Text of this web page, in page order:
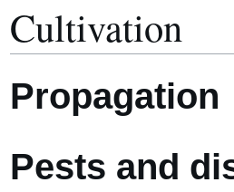
Cultivation
Propagation
Pests and